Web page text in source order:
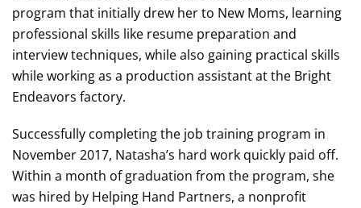
program that initially drew her to New Moms, learning
professional skills like resume preparation and
interview techniques, while also gaining practical skills
while working as a production assistant at the Bright
Endeavors factory.
Successfully completing the job training program in
November 2017, Natasha’s hard work quickly paid off.
Within a month of graduation from the program, she
was hired by Helping Hand Partners, a nonprofit